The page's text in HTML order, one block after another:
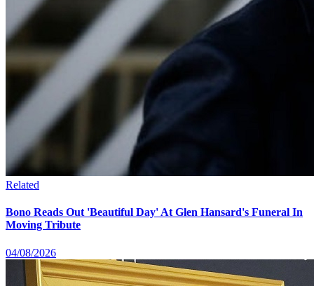
Related
Bono Reads Out 'Beautiful Day' At Glen Hansard's Funeral In
Moving Tribute
04/08/2026